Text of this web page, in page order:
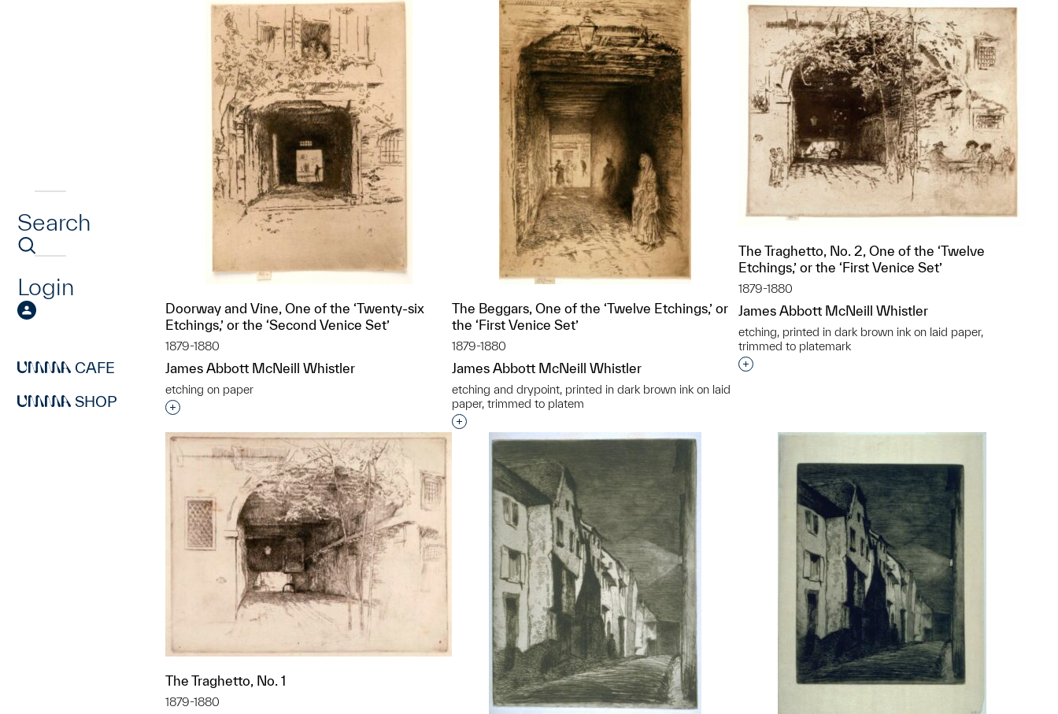
Search
Login
CAFE
SHOP
Doorway and Vine, One of the ‘Twenty-six
Etchings,’ or the ‘Second Venice Set’
1879-1880
James Abbott McNeill Whistler
etching on paper
Interested in adding this object to a group?
The Beggars, One of the ‘Twelve Etchings,’ or
the ‘First Venice Set’
1879-1880
James Abbott McNeill Whistler
etching and drypoint, printed in dark brown ink on laid
paper, trimmed to platem
Interested in adding this object to a group?
The Traghetto, No. 2, One of the ‘Twelve
Etchings,’ or the ‘First Venice Set’
1879-1880
James Abbott McNeill Whistler
etching, printed in dark brown ink on laid paper,
trimmed to platemark
Interested in adding this object to a group?
The Traghetto, No. 1
1879-1880